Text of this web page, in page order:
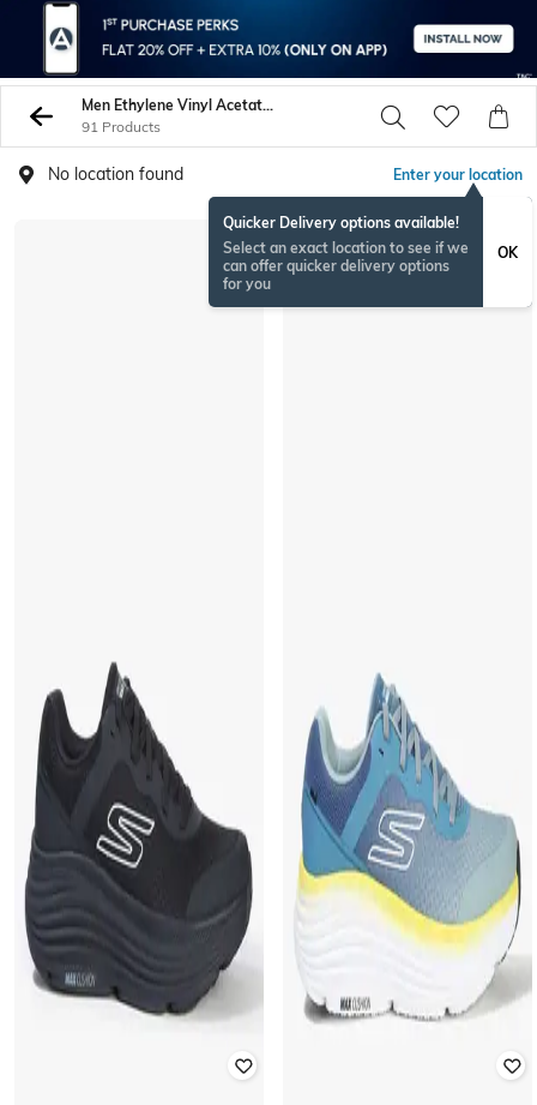
Men Ethylene Vinyl Acetate Eva Sneakers Sports Shoes
91 Products
No location found Enter your location
Quicker Delivery options available!
Select an exact location to see if we
can offer quicker delivery options
for you
OK